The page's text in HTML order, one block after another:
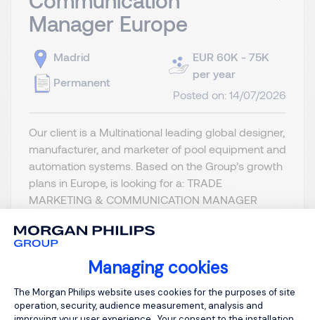
Managing cookies
Consent Management Platform:
The Morgan Philips website uses cookies for the purposes of site
operation, security, audience measurement, analysis and
Manager Europe
Madrid
Permanent
EUR 60K - 75K
per year
Posted on: 14/07/2026
Our client is a Multinational leading global designer,
manufacturer, and marketer of pool equipment and
automation systems. Based on the Group’s growth
plans in Europe, is looking for a: TRADE
MARKETING & COMMUNICATION MANAGER
Reporting to the Product & M...